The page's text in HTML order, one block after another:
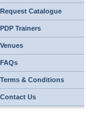
Request Catalogue
PDP Trainers
Venues
FAQs
Terms & Conditions
Contact Us